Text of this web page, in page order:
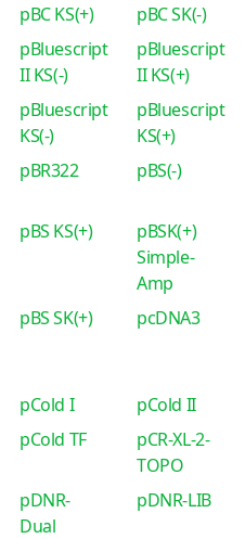
pBC KS(+)
pBC SK(-)
pBluescript
II KS(-)
pBluescript
II KS(+)
pBluescript
KS(-)
pBluescript
KS(+)
pBR322 pBS(-)
pBS KS(+)
pBSK(+)
Simple-
Amp
pBS SK(+) pcDNA3
pCold I
pCold II
pCold TF
pCR-XL-2-
TOPO
pDNR-
Dual
pDNR-LIB